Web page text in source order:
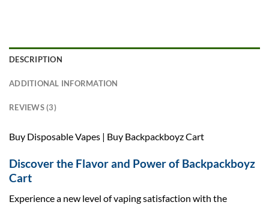
DESCRIPTION
ADDITIONAL INFORMATION
REVIEWS (3)
Buy Disposable Vapes | Buy Backpackboyz Cart
Discover the Flavor and Power of Backpackboyz
Cart
Experience a new level of vaping satisfaction with the